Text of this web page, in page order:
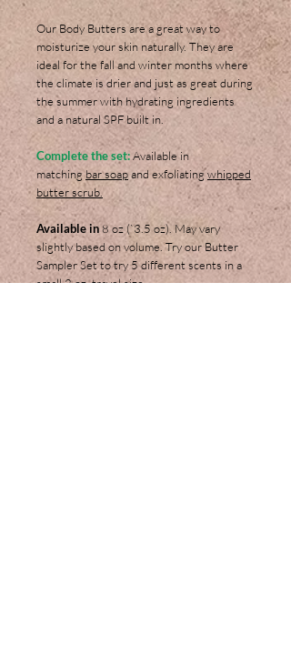
Our Body Butters are a great way to
moisturize your skin naturally. They are
ideal for the fall and winter months where
the climate is drier and just as great during
the summer with hydrating ingredients
and a natural SPF built in.
Complete the set:Available in
matchingbar soapand exfoliatingwhipped
butter scrub.
Available in8 oz (`3.5 oz). May vary
slightly based on volume. Try our Butter
Sampler Set to try 5 different scents in a
small 2 oz. travel size.